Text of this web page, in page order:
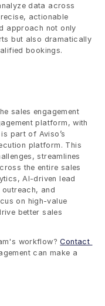
data across
actionable
approach not only
but also dramatically
bookings.
sales engagement
platform, with
part of Aviso’s
platform. This
streamlines
the entire sales
AI-driven lead
and
on high-value
better sales
workflow? Contact
can make a